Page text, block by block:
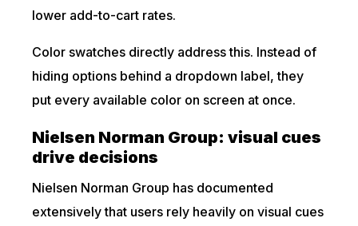
lower add-to-cart rates.
Color swatches directly address this. Instead of
hiding options behind a dropdown label, they
put every available color on screen at once.
Nielsen Norman Group: visual cues
drive decisions
Nielsen Norman Group has documented
extensively that users rely heavily on visual cues